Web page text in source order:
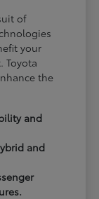
of
your
Toyota
the
and
and